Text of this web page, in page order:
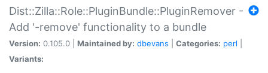
Dist::Zilla::Role::PluginBundle::PluginRemover -
Add '-remove' functionality to a bundle
Version: 0.105.0 | Maintained by: dbevans Categories: perl
Variants: